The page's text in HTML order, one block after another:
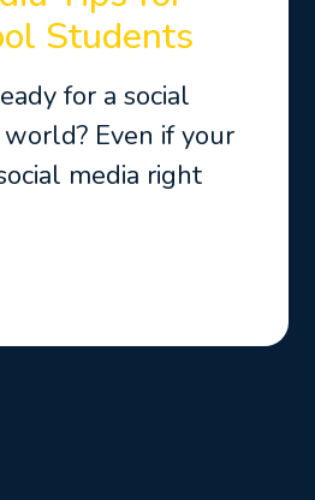
Students
for a social
Even if your
media right